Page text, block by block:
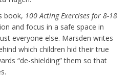
book, 100 Acting Exercises for 8-18
and focus in a safe space in
everyone else. Marsden writes
which children hid their true
“de-shielding” them so that